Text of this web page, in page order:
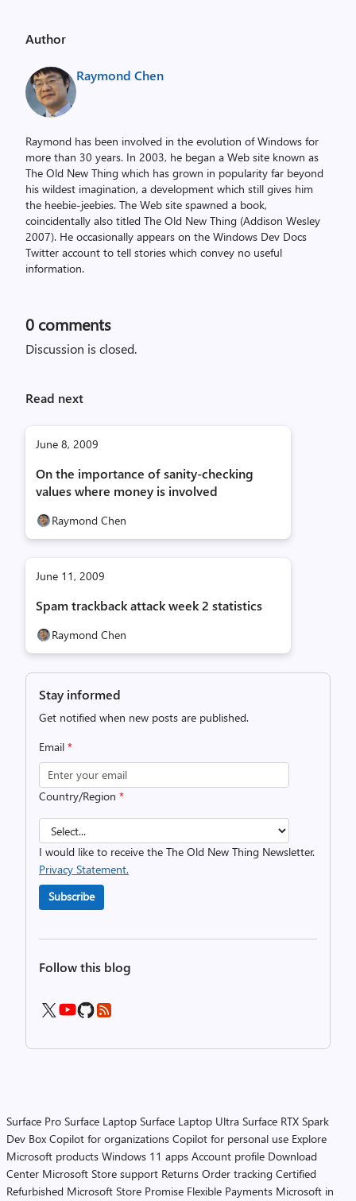
Author
Raymond Chen
Raymond has been involved in the evolution of Windows for
more than 30 years. In 2003, he began a Web site known as
The Old New Thing which has grown in popularity far beyond
his wildest imagination, a development which still gives him
the heebie-jeebies. The Web site spawned a book,
coincidentally also titled The Old New Thing (Addison Wesley
2007). He occasionally appears on the Windows Dev Docs
Twitter account to tell stories which convey no useful
information.
0 comments
Discussion is closed.
Read next
June 8, 2009
On the importance of sanity-checking
values where money is involved
Raymond Chen
June 11, 2009
Spam trackback attack week 2 statistics
Raymond Chen
Stay informed
Get notified when new posts are published.
Email *
Country/Region *
I would like to receive the The Old New Thing Newsletter.
Privacy Statement.
Subscribe
Follow this blog
Surface Pro Surface Laptop Surface Laptop Ultra Surface RTX Spark
Dev Box Copilot for organizations Copilot for personal use Explore
Microsoft products Windows 11 apps Account profile Download
Center Microsoft Store support Returns Order tracking Certified
Refurbished Microsoft Store Promise Flexible Payments Microsoft in